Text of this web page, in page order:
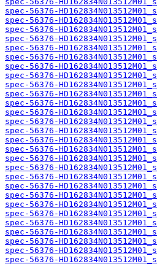
spec-56376-
spec-56376-
spec-56376-
spec-56376-
spec-56376-
spec-56376-
spec-56376-
spec-56376-
spec-56376-
spec-56376-
spec-56376-
spec-56376-
spec-56376-
spec-56376-
spec-56376-
spec-56376-
spec-56376-
spec-56376-
spec-56376-
spec-56376-
spec-56376-
spec-56376-
spec-56376-
spec-56376-
spec-56376-
spec-56376-
spec-56376-
spec-56376-